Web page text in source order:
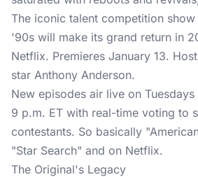
The iconic talent competition
'90s will make its grand return in
Netflix. Premieres January 13.
star Anthony Anderson.
New episodes air live on
9 p.m. ET with real-time voting to
contestants. So basically
"Star Search" and on Netflix.
The Original's Legacy